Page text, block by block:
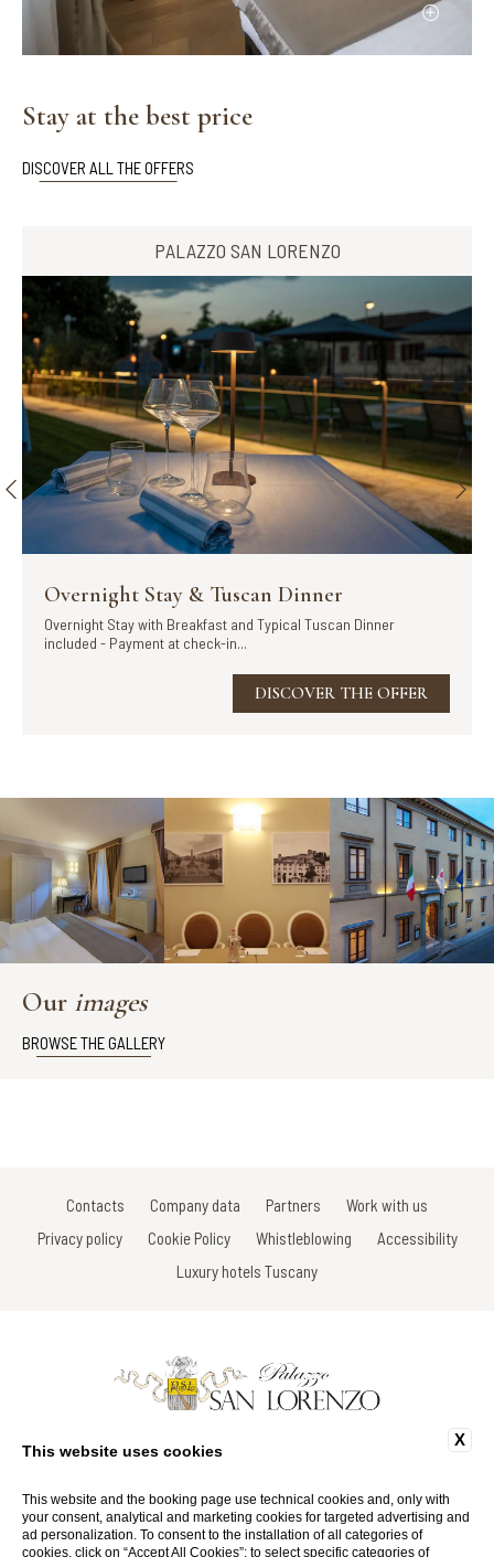
Stay at the best price
DISCOVER ALL THE OFFERS
PALAZZO SAN LORENZO
Overnight Stay & Tuscan Dinner
Overnight Stay with Breakfast and Typical Tuscan Dinner
included - Payment at check-in...
DISCOVER THE OFFER
Our images
BROWSE THE GALLERY
Contacts Company data Partners
Work with us
Privacy policy
Cookie Policy Whistleblowing
Accessibility
Luxury hotels Tuscany
Via Gracco del Secco, 113 - 53034 Colle di Val D'Elsa - Siena - Italy
Tel: +39 0577 923675
Email:info@palazzosanlorenzo.it
P.Iva 01116290527
X
This website uses cookies
This website and the booking page use technical cookies and, only with
your consent, analytical and marketing cookies for targeted advertising and
ad personalization. To consent to the installation of all categories of
cookies, click on “Accept All Cookies”; to select specific categories of